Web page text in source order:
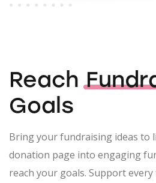
Reach
Goals
Bring your fundraising ideas to
donation page into engaging
reach your goals. Support